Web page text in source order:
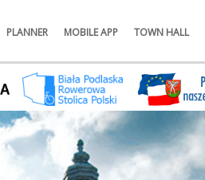
PLANNER MOBILE APP TOWN HALL